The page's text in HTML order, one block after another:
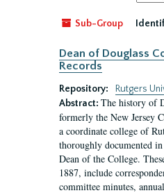
by:
Sub-Group
Dean of Douglass
Records
Repository:
Rutgers
Abstract: The history of
formerly the New Jersey
a coordinate college of
thoroughly documented
Dean of the College.
1887, include
committee minutes,